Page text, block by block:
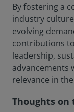
By fostering a
industry
evolving
contributions
leadership,
advancements
relevance in
Thoughts on